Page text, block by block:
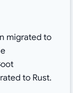
migrated to
to Rust.